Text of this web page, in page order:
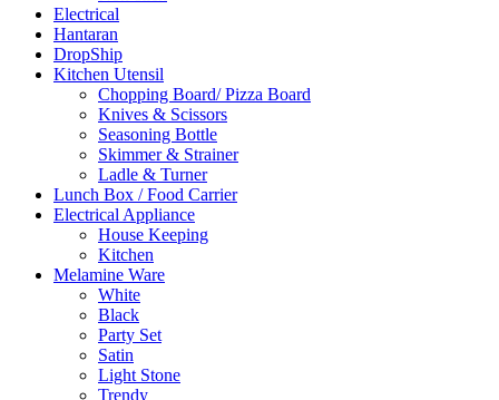
Electrical
Hantaran
DropShip
Kitchen Utensil
Chopping Board/ Pizza Board
Knives & Scissors
Seasoning Bottle
Skimmer & Strainer
Ladle & Turner
Lunch Box / Food Carrier
Electrical Appliance
House Keeping
Kitchen
Melamine Ware
White
Black
Party Set
Satin
Light Stone
Trendy